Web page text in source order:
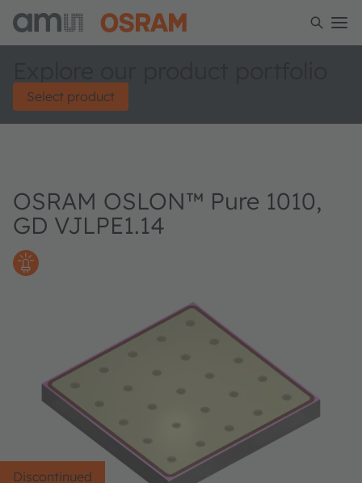
Select product
OSRAM OSLON™ Pure 1010,
GD VJLPE1.14
Discontinued